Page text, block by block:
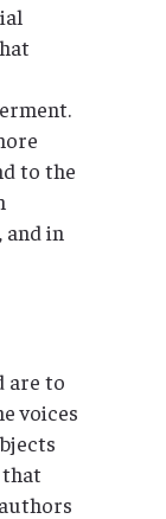
to the
and in
are to
voices
that